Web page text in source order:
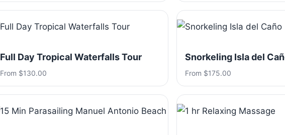
Full Day Tropical Waterfalls Tour
From $130.00
Snorkeling Isla del
From $175.00